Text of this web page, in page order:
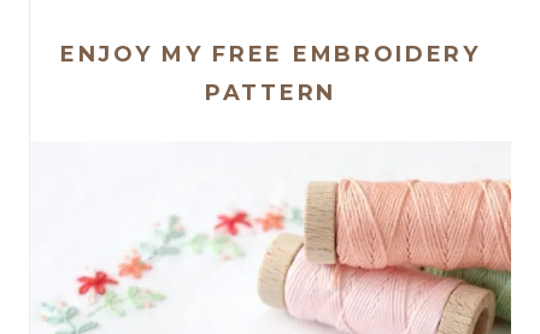
ENJOY MY FREE EMBROIDERY
PATTERN